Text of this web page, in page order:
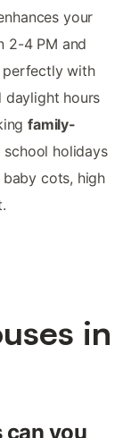
your
2-4 PM and
perfectly with
daylight hours
family-
school holidays
cots, high
in
can you